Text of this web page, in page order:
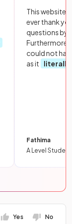
This website
ever thank
questions by
Furthermore,
could not
as it
literally
Fathima
A Level Student
Yes No